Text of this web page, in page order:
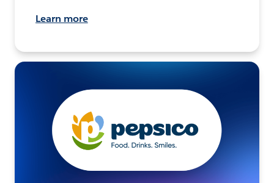
Learn more